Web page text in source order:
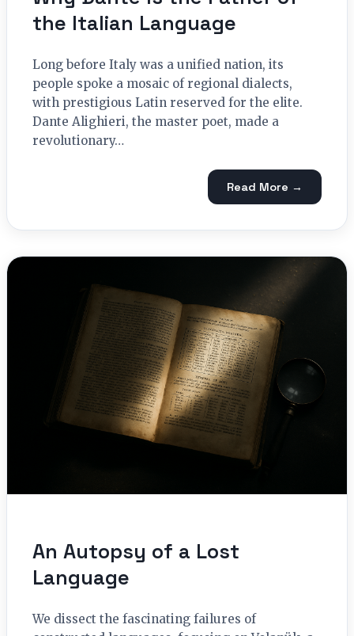
the Italian Language
Long before Italy was a unified nation, its
people spoke a mosaic of regional dialects,
with prestigious Latin reserved for the elite.
Dante Alighieri, the master poet, made a
revolutionary…
Read More →
An Autopsy of a Lost
Language
We dissect the fascinating failures of